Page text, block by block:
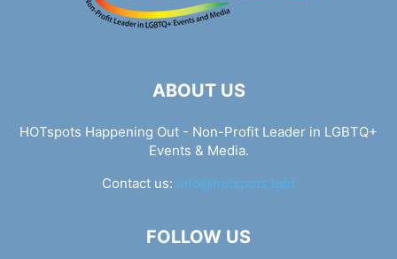
ABOUT US
HOTspots Happening Out - Non-Profit Leader in LGBTQ+
Events & Media.
Contact us: info@hotspots.lgbt
FOLLOW US